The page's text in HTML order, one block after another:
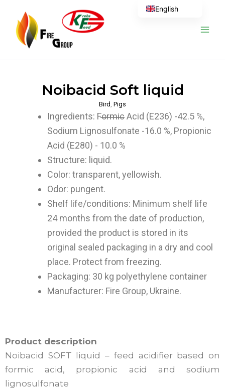
content
Noibacid Soft liquid
Bird , Pigs
Ingredients: Formic Acid (E236) -42.5 %,
Sodium Lignosulfonate -16.0 %, Propionic
Acid (E280) - 10.0 %
Structure: liquid.
Color: transparent, yellowish.
Odor: pungent.
Shelf life/conditions: Minimum shelf life
24 months from the date of production,
provided the product is stored in its
original sealed packaging in a dry and cool
place. Protect from freezing.
Packaging: 30 kg polyethylene container
Manufacturer: Fire Group, Ukraine.
Product description
Noibacid SOFT liquid – feed acidifier based on
formic acid, propionic acid and sodium
lignosulfonate
English